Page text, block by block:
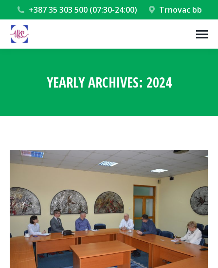
+387 35 303 500 (07:30-24:00) Trnovac bb
YEARLY ARCHIVES: 2024